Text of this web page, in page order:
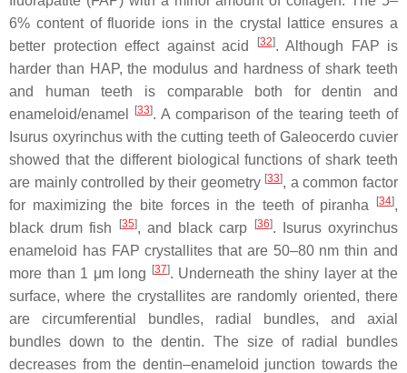
6% content of fluoride ions in the crystal lattice ensures a
better protection effect against acid
[32]. Although FAP is
harder than HAP, the modulus and hardness of shark teeth
and human teeth is comparable both for dentin and
enameloid/enamel
[33]. A comparison of the tearing teeth of
Isurus oxyrinchuswith the cutting teeth of Galeocerdo cuvier
showed that the different biological functions of shark teeth
are mainly controlled by their geometry [33], a common factor
for maximizing the bite forces in the teeth of piranha
[34],
black drum fish
[35], and black carp [36].
Isurus oxyrinchus
enameloid has FAP crystallites that are 50–80 nm thin and
more than 1 μm long
[37]. Underneath the shiny layer at the
surface, where the crystallites are randomly oriented, there
are circumferential bundles, radial bundles, and axial
bundles down to the dentin. The size of radial bundles
decreases from the dentin–enameloid junction towards the